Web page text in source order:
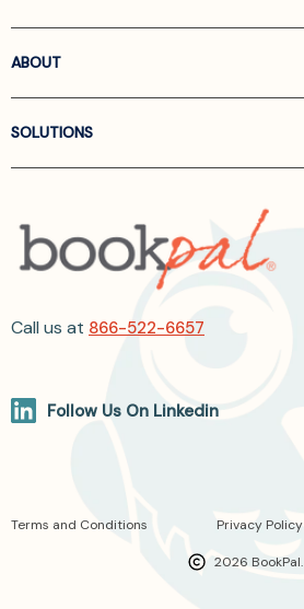
ABOUT
SOLUTIONS
Call us at 866-522-6657
Follow Us On Linkedin
2026 BookPal.
Terms and Conditions Privacy Policy